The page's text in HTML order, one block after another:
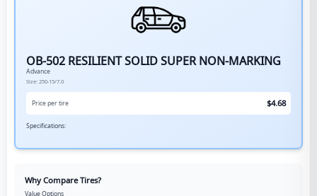
OB-502 RESILIENT SOLID SUPER NON-MARKING
Advance
Size: 250-15/7.0
Price per tire $4.68
Specifications:
Why Compare Tires?
Value Options